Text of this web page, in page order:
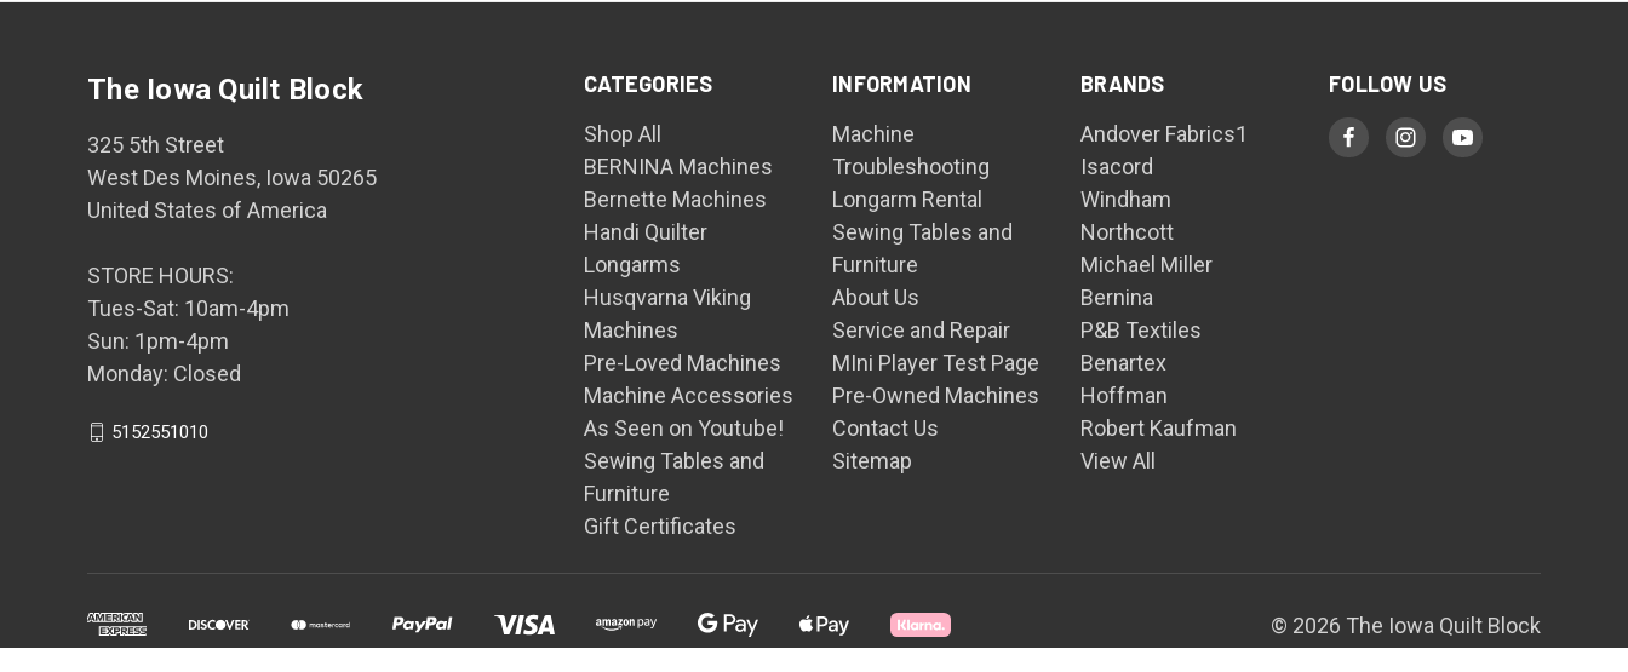
CATEGORIES
Shop All
BERNINA Machines
Bernette Machines
Handi Quilter
Longarms
Husqvarna Viking
Machines
Pre-Loved Machines
Machine Accessories
As Seen on Youtube!
Sewing Tables and
Furniture
Gift Certificates
INFORMATION
Machine
Troubleshooting
Longarm Rental
Sewing Tables and
Furniture
About Us
Service and Repair
MIni Player Test Page
Pre-Owned Machines
Contact Us
Sitemap
BRANDS
Andover Fabrics1
Isacord
Windham
Northcott
Michael Miller
Bernina
P&B Textiles
Benartex
Hoffman
Robert Kaufman
View All
FOLLOW US
The Iowa Quilt Block
325 5th Street
West Des Moines, Iowa 50265
United States of America
STORE HOURS:
Tues-Sat: 10am-4pm
Sun: 1pm-4pm
Monday: Closed
5152551010
© 2026 The Iowa Quilt Block